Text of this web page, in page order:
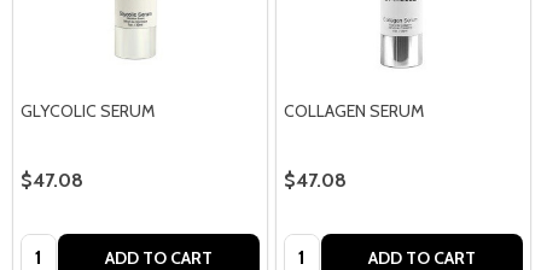
GLYCOLIC SERUM
$47.08
Quantity: ADD TO CART
COLLAGEN SERUM
$47.08
Quantity: ADD TO CART